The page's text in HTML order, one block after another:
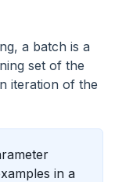
a batch is a
set of the
iteration of the
in a